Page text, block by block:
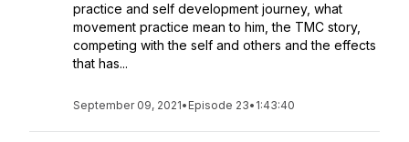
practice and self development journey, what
movement practice mean to him, the TMC story,
competing with the self and others and the effects
that has...
September 09, 2021• Episode 23• 1:43:40